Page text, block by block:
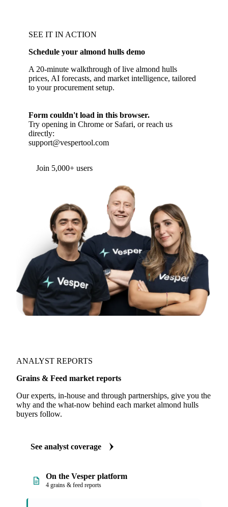
SEE IT IN ACTION
Schedule your almond hulls demo
A 20-minute walkthrough of live almond hulls
prices, AI forecasts, and market intelligence, tailored
to your procurement setup.
Form couldn't load in this browser.
Try opening in Chrome or Safari, or reach us
directly:
support@vespertool.com
Join 5,000+ users
ANALYST REPORTS
Grains & Feed market reports
Our experts, in-house and through partnerships, give you the
why and the what-now behind each market almond hulls
buyers follow.
See analyst coverage
On the Vesper platform
4 grains & feed reports